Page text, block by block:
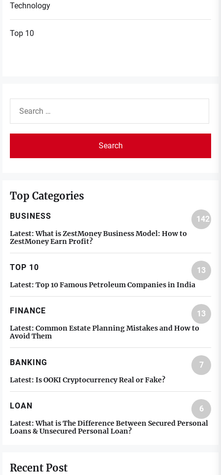
Technology
Top 10
for:
Top Categories
BUSINESS 142
Latest: What is ZestMoney Business Model: How to
ZestMoney Earn Profit?
TOP 10 13
Latest: Top 10 Famous Petroleum Companies in India
FINANCE 13
Latest: Common Estate Planning Mistakes and How to
Avoid Them
BANKING 7
Latest: Is OOKI Cryptocurrency Real or Fake?
LOAN 6
Latest: What is The Difference Between Secured Personal
Loans & Unsecured Personal Loan?
Recent Post